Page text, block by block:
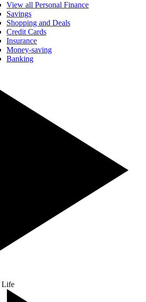
View all Personal Finance
Savings
Shopping and Deals
Credit Cards
Insurance
Money-saving
Banking
Life